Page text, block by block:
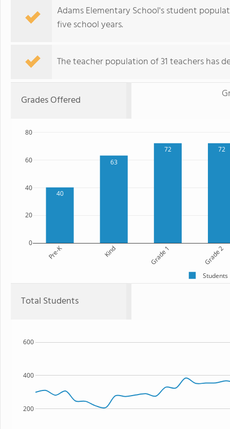
Adams Elementary School's student
five school years.
The teacher population of 31 teachers has
Grades Offered
40
63
72 72
Pre-K Kind Grade 1 Grade 2
0
20
40
60
80
Students
Total Students
200
400
600